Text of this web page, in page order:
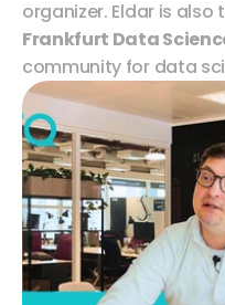
Frankfurt Data
community for data